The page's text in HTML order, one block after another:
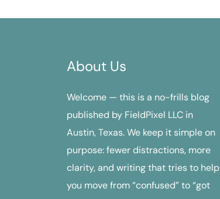
About Us
Welcome — this is a no-frills blog
published by FieldPixel LLC in
Austin, Texas. We keep it simple on
purpose: fewer distractions, more
clarity, and writing that tries to help
you move from “confused” to “got